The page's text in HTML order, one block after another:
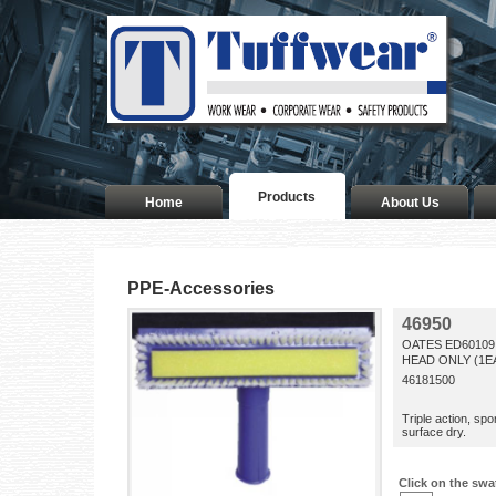
Home Products About Us
PPE-Accessories
46950
OATES
HEAD ONLY
46181500
Triple action,
surface dry.
Click on the